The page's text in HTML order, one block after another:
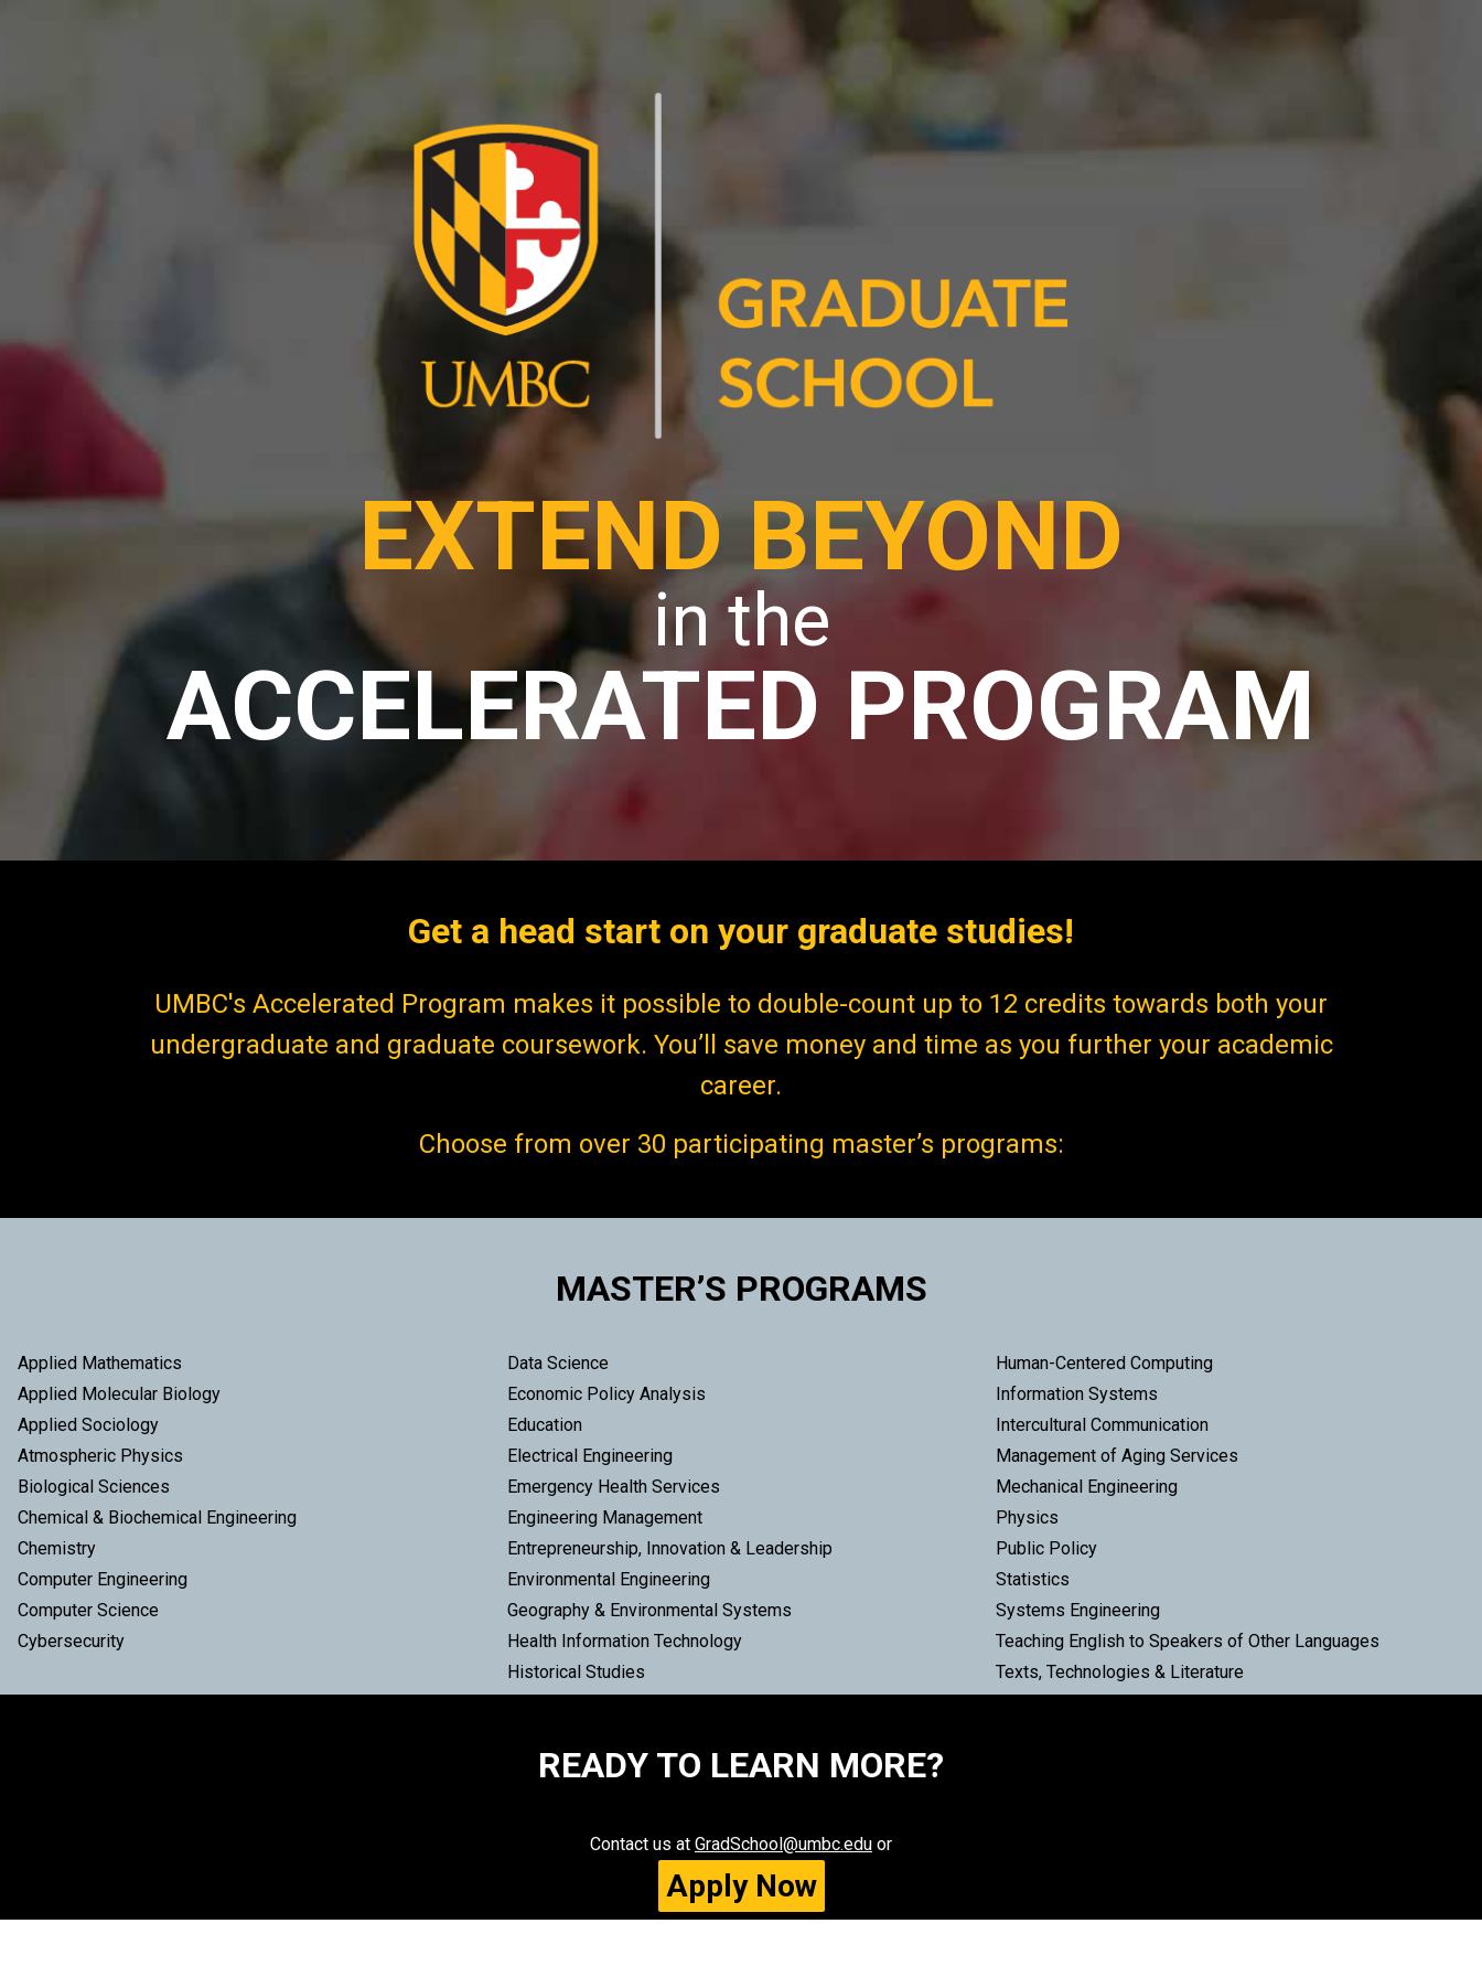
EXTEND BEYOND
in the
ACCELERATED PROGRAM
Get a head start on your graduate studies!
UMBC's Accelerated Program makes it possible to double-count up to 12 credits towards both your
undergraduate and graduate coursework. You’ll save money and time as you further your academic
career.
Choose from over 30 participating master’s programs:
MASTER’S PROGRAMS
Applied Mathematics
Applied Molecular Biology
Applied Sociology
Atmospheric Physics
Biological Sciences
Chemical & Biochemical Engineering
Chemistry
Computer Engineering
Computer Science
Cybersecurity
Data Science
Economic Policy Analysis
Education
Electrical Engineering
Emergency Health Services
Engineering Management
Entrepreneurship, Innovation & Leadership
Environmental Engineering
Geography & Environmental Systems
Health Information Technology
Historical Studies
Human-Centered Computing
Information Systems
Intercultural Communication
Management of Aging Services
Mechanical Engineering
Physics
Public Policy
Statistics
Systems Engineering
Teaching English to Speakers of Other Languages
Texts, Technologies & Literature
READY TO LEARN MORE?
Contact us at GradSchool@umbc.edu or
Apply Now